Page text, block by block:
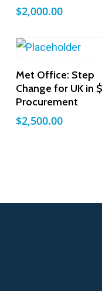
$2,000.00
Add To Cart
Met Office: Step
Change for UK in
Procurement
$2,500.00